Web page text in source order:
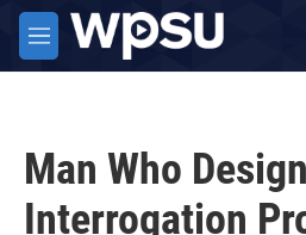
Skip to main content
M
e
Man Who
Interrogation